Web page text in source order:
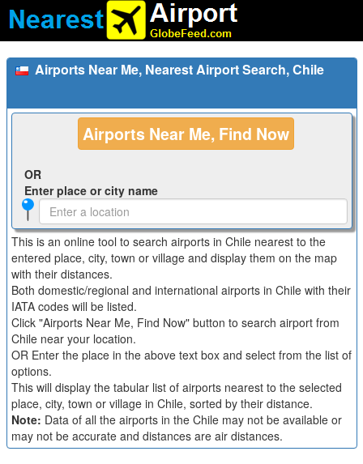
Airports Near Me, Nearest Airport Search, Chile
Airports Near Me, Find Now
OR
Enter place or city name
This is an online tool to search airports in Chile nearest to the
entered place, city, town or village and display them on the map
with their distances.
Both domestic/regional and international airports in Chile with their
IATA codes will be listed.
Click "Airports Near Me, Find Now" button to search airport from
Chile near your location.
OR Enter the place in the above text box and select from the list of
options.
This will display the tabular list of airports nearest to the selected
place, city, town or village in Chile, sorted by their distance.
Note: Data of all the airports in the Chile may not be available or
may not be accurate and distances are air distances.